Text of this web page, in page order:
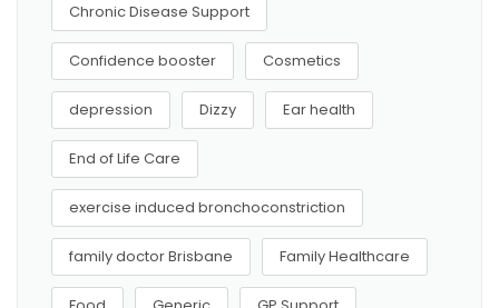
Chronic Disease Support
Confidence booster Cosmetics
depression Dizzy Ear health
End of Life Care
exercise induced bronchoconstriction
family doctor Brisbane Family Healthcare